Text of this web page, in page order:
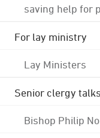
saving help for
For lay ministry
Lay Ministers
Senior clergy
Bishop Philip